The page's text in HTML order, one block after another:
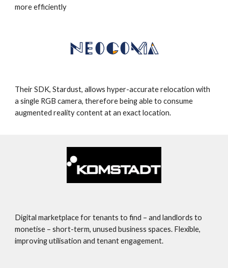
more efficiently
Their SDK, Stardust, allows hyper-accurate relocation with
a single RGB camera, therefore being able to consume
augmented reality content at an exact location.
Digital marketplace for tenants to find – and landlords to
monetise – short-term, unused business spaces. Flexible,
improving utilisation and tenant engagement.